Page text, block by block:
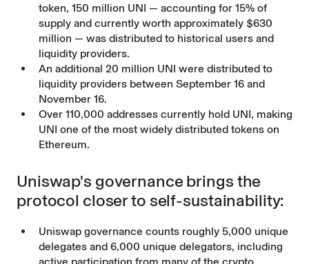
token, 150 million UNI — accounting for 15% of
supply and currently worth approximately $630
million — was distributed to historical users and
liquidity providers.
An additional 20 million UNI were distributed to
liquidity providers between September 16 and
November 16.
Over 110,000 addresses currently hold UNI, making
UNI one of the most widely distributed tokens on
Ethereum.
Uniswap's governance brings the
protocol closer to self-sustainability:
Uniswap governance counts roughly 5,000 unique
delegates and 6,000 unique delegators, including